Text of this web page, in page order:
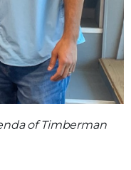
of Timberman